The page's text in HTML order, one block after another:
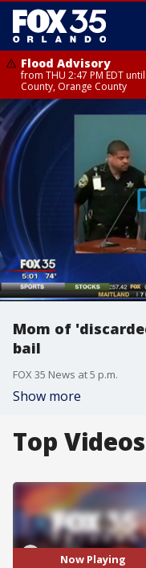
Flood Advisory
from THU 2:47 PM EDT
County, Orange County
Mom of
bail
FOX 35 News at 5 p.m.
Show more
Top Videos
Now Playing